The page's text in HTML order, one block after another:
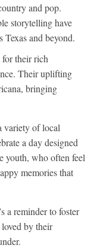
and pop.
storytelling have
Texas and beyond.
their rich
Their uplifting
bringing
variety of local
a day designed
youth, who often feel
memories that
a reminder to foster
by their